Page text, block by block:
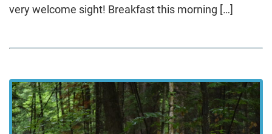
very welcome sight! Breakfast this morning […]